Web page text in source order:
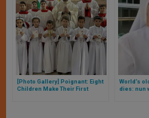
[Photo Gallery] Poignant: Eight
Children Make Their First
World’s
dies: nun